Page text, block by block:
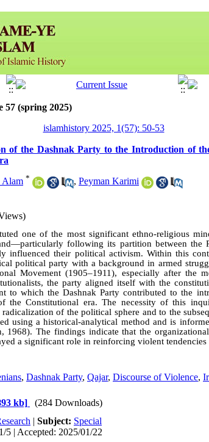
57 (spring 2025)
islamhistory 2025, 1(57): 50-53
of the Dashnak Party to the Introduction of
Alam * , Peyman Karimi
one of the most significant ethno-religious
following its partition between the
influenced their political activism. Within this
political party with a background in armed
Movement (1905–1911), especially after the
the party aligned itself with the
to which the Dashnak Party contributed to the
the Constitutional era. The necessity of this
of the political sphere and to the
using a historical-analytical method and is
1968). The findings indicate that the
a significant role in reinforcing violent
, Dashnak Party, Qajar, Discourse of Violence,
kb]
(284 Downloads)
| Subject: Special
5 | Accepted: 2025/01/22